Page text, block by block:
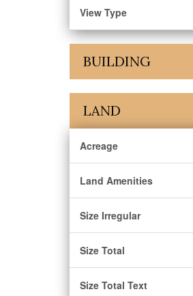
View Type
BUILDING
LAND
Acreage
Land Amenities
Size Irregular
Size Total
Size Total Text